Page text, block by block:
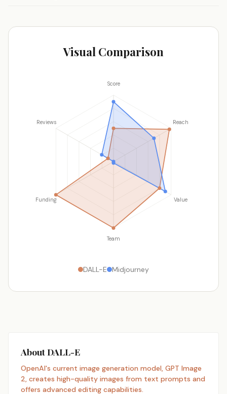
Visual Comparison
Score
Reach
Value
Team
Funding
Reviews
DALL-E Midjourney
About DALL-E
OpenAI's current image generation model, GPT Image
2, creates high-quality images from text prompts and
offers advanced editing capabilities.